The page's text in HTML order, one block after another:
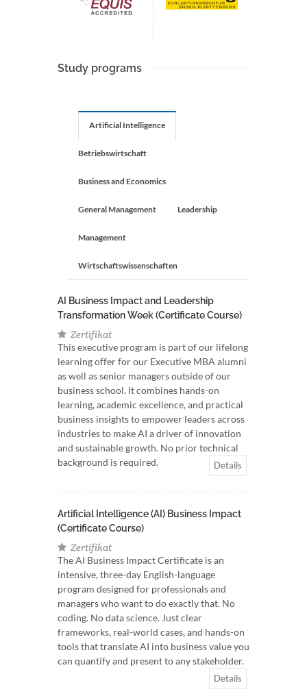
Study programs
Artificial Intelligence
Betriebswirtschaft
Business and Economics
General Management Leadership
Management
Wirtschaftswissenschaften
AI Business Impact and Leadership
Transformation Week (Certificate Course)
Zertifikat
This executive program is part of our lifelong
learning offer for our Executive MBA alumni
as well as senior managers outside of our
business school. It combines hands-on
learning, academic excellence, and practical
business insights to empower leaders across
industries to make AI a driver of innovation
and sustainable growth. No prior technical
background is required.
Details
Artificial Intelligence (AI) Business Impact
(Certificate Course)
Zertifikat
The AI Business Impact Certificate is an
intensive, three-day English-language
program designed for professionals and
managers who want to do exactly that. No
coding. No data science. Just clear
frameworks, real-world cases, and hands-on
tools that translate AI into business value you
can quantify and present to any stakeholder.
Details